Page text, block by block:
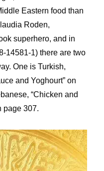
Eastern food than
Roden,
superhero, and in
14581-1) there are two
One is Turkish,
and Yoghourt” on
“Chicken and
page 307.